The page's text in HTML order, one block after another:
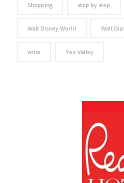
Shopping step by step
Walt Disney World Walt
wine Yeo Valley